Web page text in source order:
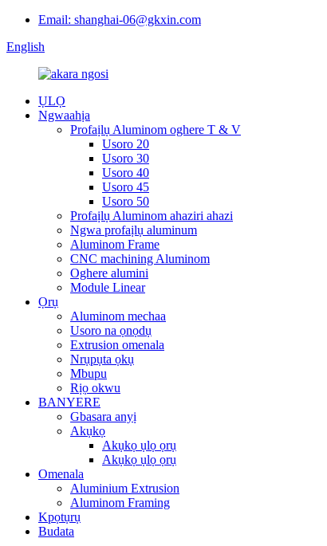
Email: shanghai-06@gkxin.com
English
ỤLỌ
Ngwaahịa
Profaịlụ Aluminom oghere T & V
Usoro 20
Usoro 30
Usoro 40
Usoro 45
Usoro 50
Profaịlụ Aluminom ahaziri ahazi
Ngwa profaịlụ aluminum
Aluminom Frame
CNC machining Aluminom
Oghere alumini
Module Linear
Ọrụ
Aluminom mechaa
Usoro na ọnọdụ
Extrusion omenala
Nrụpụta ọkụ
Mbupu
Rịọ okwu
BANYERE
Gbasara anyị
Akụkọ
Akụkọ ụlọ ọrụ
Akụkọ ụlọ ọrụ
Omenala
Aluminium Extrusion
Aluminom Framing
Kpọtụrụ
Budata